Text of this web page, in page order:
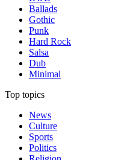
Ballads
Gothic
Punk
Hard Rock
Salsa
Dub
Minimal
Top topics
News
Culture
Sports
Politics